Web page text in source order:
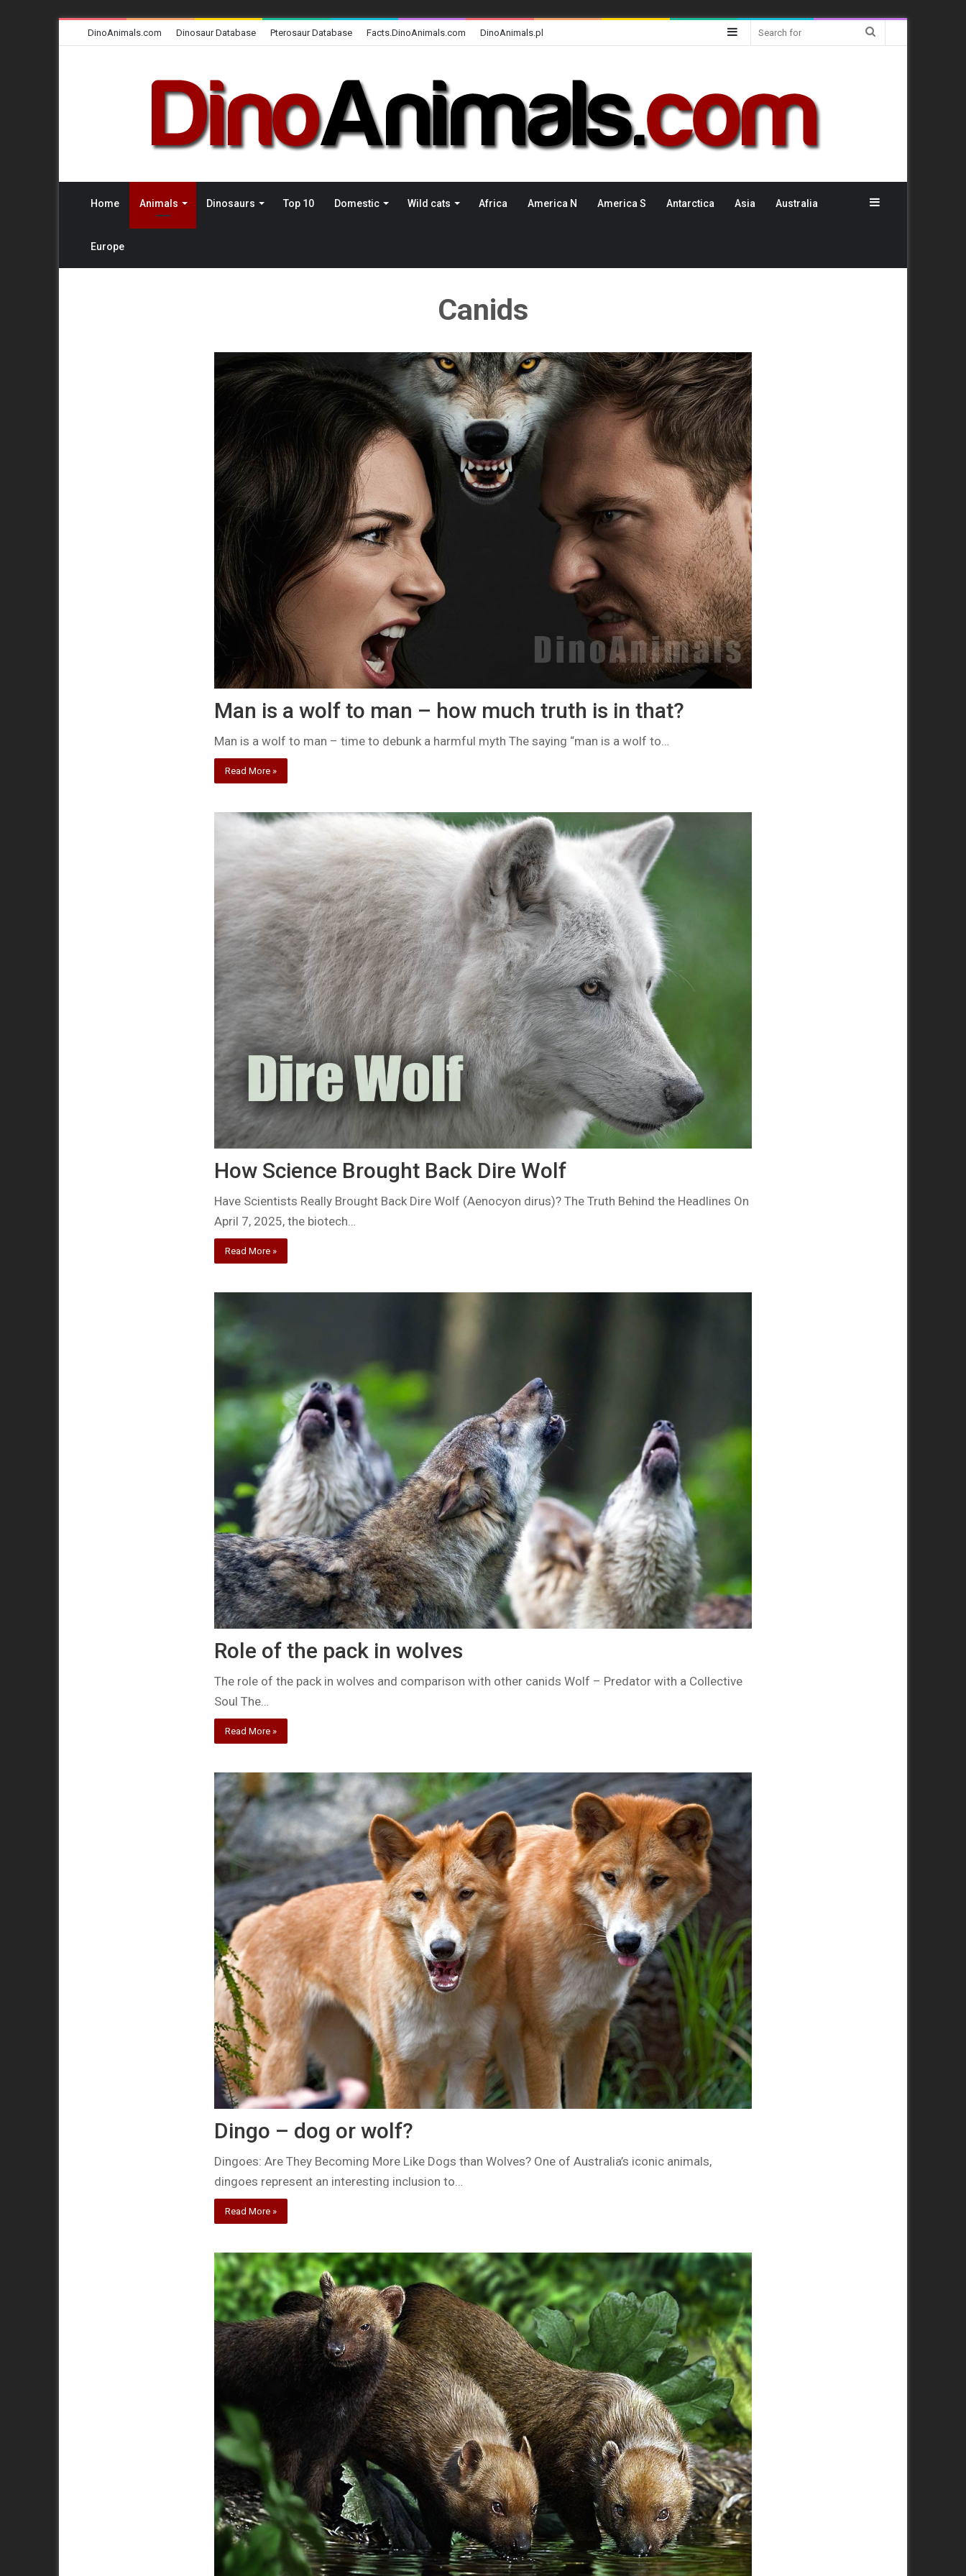
DinoAnimals.com Dinosaur Database Pterosaur Database Facts.DinoAnimals.com DinoAnimals.pl Sidebar
Home Animals Dinosaurs Top 10 Domestic Wild cats Africa America N America S Antarctica Asia Australia
Europe
Sidebar
Canids
Man is a wolf to man – how much truth is in that?
Man is a wolf to man – time to debunk a harmful myth The saying “man is a wolf to…
Read More »
How Science Brought Back Dire Wolf
Have Scientists Really Brought Back Dire Wolf (Aenocyon dirus)? The Truth Behind the Headlines On
April 7, 2025, the biotech…
Read More »
Role of the pack in wolves
The role of the pack in wolves and comparison with other canids Wolf – Predator with a Collective
Soul The…
Read More »
Dingo – dog or wolf?
Dingoes: Are They Becoming More Like Dogs than Wolves? One of Australia’s iconic animals,
dingoes represent an interesting inclusion to…
Read More »